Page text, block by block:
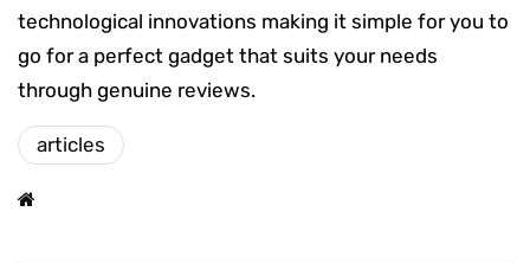
technological innovations making it simple for you to
go for a perfect gadget that suits your needs
through genuine reviews.
articles